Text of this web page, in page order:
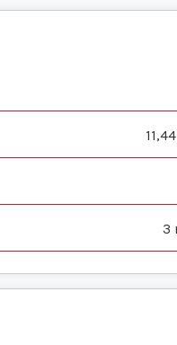
3